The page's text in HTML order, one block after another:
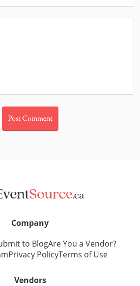
Company
to BlogAre You a Vendor?
Privacy PolicyTerms of Use
Vendors